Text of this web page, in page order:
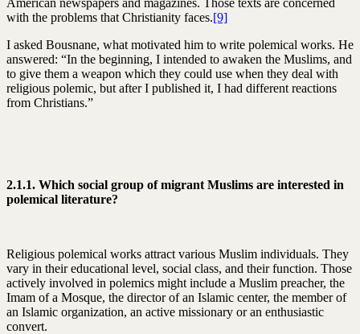
with the problems that Christianity faces.[9]
I asked Bousnane, what motivated him to write polemical works. He
answered: “In the beginning, I intended to awaken the Muslims, and
to give them a weapon which they could use when they deal with
religious polemic, but after I published it, I had different reactions
from Christians.”
2.1.1. Which social group of migrant Muslims are interested in
polemical literature?
Religious polemical works attract various Muslim individuals. They
vary in their educational level, social class, and their function. Those
actively involved in polemics might include a Muslim preacher, the
Imam of a Mosque, the director of an Islamic center, the member of
an Islamic organization, an active missionary or an enthusiastic
convert.